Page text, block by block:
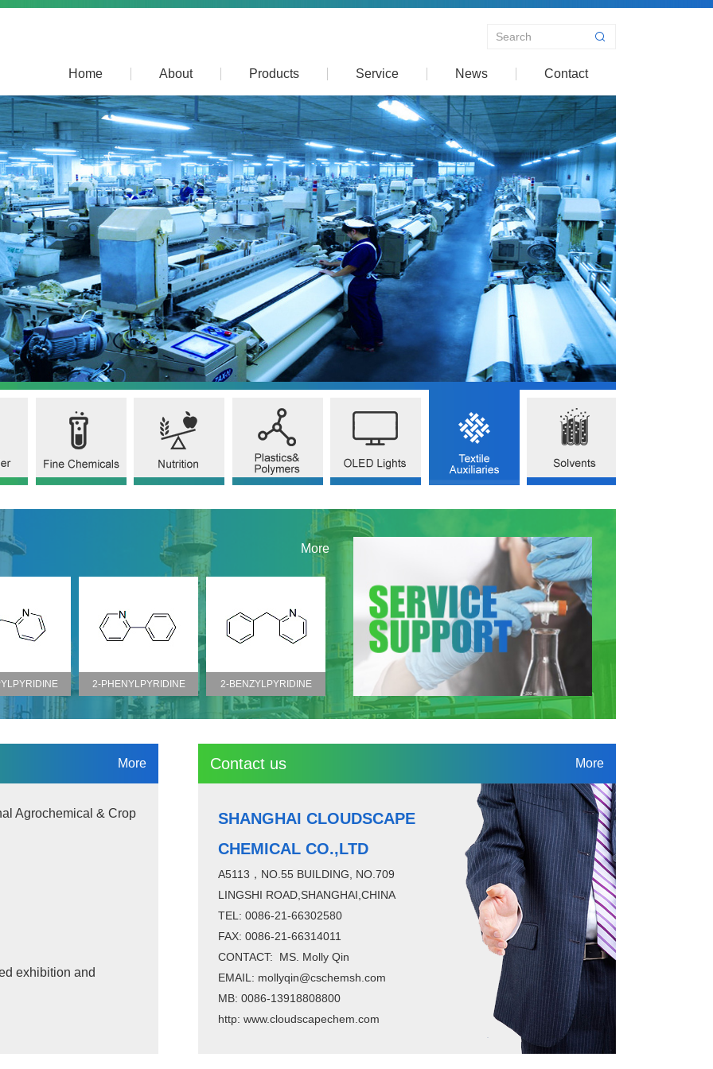
Home About Products Service News Contact
More
89-5)
2-BENZYLPYRIDINE
(CAS NO.101-82-6)
2-ISOPROPYL PYRIDINE
(CAS NO.644-98-4)
CHROMIUM PICOLINATE
(CAS NO.14639-25-9)
2(AMINOMETHYL)PYRIDINE
(CAS NO.3731-51-9)
More
Agrochemical & Crop
exhibition and
Contact us More
SHANGHAI CLOUDSCAPE
CHEMICAL CO.,LTD
A5113，NO.55 BUILDING, NO.709
LINGSHI ROAD,SHANGHAI,CHINA
TEL: 0086-21-66302580
FAX: 0086-21-66314011
CONTACT: MS. Molly Qin
EMAIL: mollyqin@cschemsh.com
MB: 0086-13918808800
http: www.cloudscapechem.com